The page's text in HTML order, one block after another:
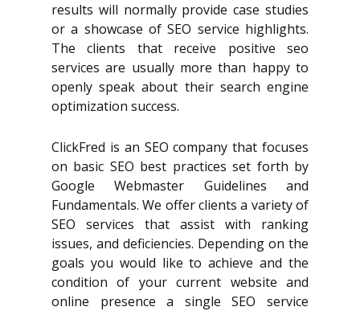
results will normally provide case studies
or a showcase of SEO service highlights.
The clients that receive positive seo
services are usually more than happy to
openly speak about their search engine
optimization success.
ClickFred is an SEO company that focuses
on basic SEO best practices set forth by
Google Webmaster Guidelines and
Fundamentals. We offer clients a variety of
SEO services that assist with ranking
issues, and deficiencies. Depending on the
goals you would like to achieve and the
condition of your current website and
online presence a single SEO service